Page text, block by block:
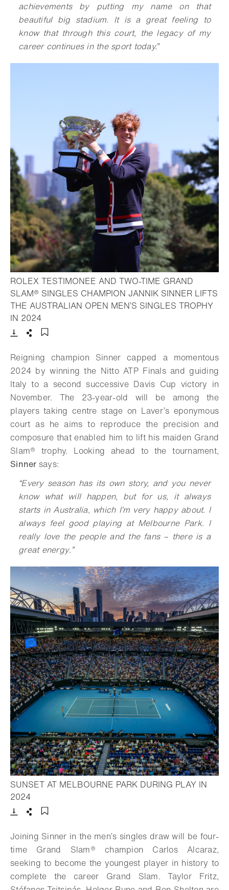
achievements by putting my name on that
beautiful big stadium. It is a great feeling to
know that through this court, the legacy of my
career continues in the sport today.”
ROLEX TESTIMONEE AND TWO-TIME GRAND
SLAM® SINGLES CHAMPION JANNIK SINNER LIFTS
THE AUSTRALIAN OPEN MEN’S SINGLES TROPHY
IN 2024- Open lightbox
Reigning champion Sinner capped a momentous
2024 by winning the Nitto ATP Finals and guiding
Italy to a second successive Davis Cup victory in
November. The 23-year-old will be among the
players taking centre stage on Laver’s eponymous
court as he aims to reproduce the precision and
composure that enabled him to lift his maiden Grand
Slam® trophy. Looking ahead to the tournament,
Sinner says:
“Every season has its own story, and you never
know what will happen, but for us, it always
starts in Australia, which I’m very happy about. I
always feel good playing at Melbourne Park. I
really love the people and the fans – there is a
great energy.”
SUNSET AT MELBOURNE PARK DURING PLAY IN
2024- Open lightbox
Joining Sinner in the men’s singles draw will be four-
time Grand Slam® champion Carlos Alcaraz,
seeking to become the youngest player in history to
complete the career Grand Slam. Taylor Fritz,